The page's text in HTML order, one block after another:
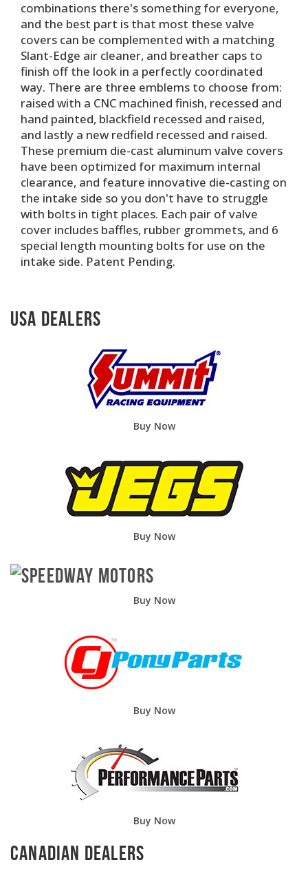
combinations there's something for everyone,
and the best part is that most these valve
covers can be complemented with a matching
Slant-Edge air cleaner, and breather caps to
finish off the look in a perfectly coordinated
way. There are three emblems to choose from:
raised with a CNC machined finish, recessed and
hand painted, blackfield recessed and raised,
and lastly a new redfield recessed and raised.
These premium die-cast aluminum valve covers
have been optimized for maximum internal
clearance, and feature innovative die-casting on
the intake side so you don't have to struggle
with bolts in tight places. Each pair of valve
cover includes baffles, rubber grommets, and 6
special length mounting bolts for use on the
intake side. Patent Pending.
USA Dealers
Buy Now
Buy Now
Buy Now
Buy Now
Buy Now
Canadian Dealers